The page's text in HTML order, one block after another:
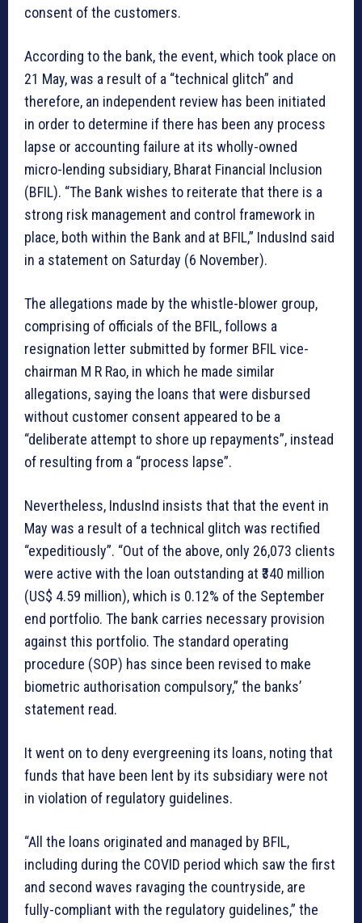
consent of the customers.
According to the bank, the event, which took place on
21 May, was a result of a “technical glitch” and
therefore, an independent review has been initiated
in order to determine if there has been any process
lapse or accounting failure at its wholly-owned
micro-lending subsidiary, Bharat Financial Inclusion
(BFIL). “The Bank wishes to reiterate that there is a
strong risk management and control framework in
place, both within the Bank and at BFIL,” IndusInd said
in a statement on Saturday (6 November).
The allegations made by the whistle-blower group,
comprising of officials of the BFIL, follows a
resignation letter submitted by former BFIL vice-
chairman M R Rao, in which he made similar
allegations, saying the loans that were disbursed
without customer consent appeared to be a
“deliberate attempt to shore up repayments”, instead
of resulting from a “process lapse”.
Nevertheless, IndusInd insists that that the event in
May was a result of a technical glitch was rectified
“expeditiously”. “Out of the above, only 26,073 clients
were active with the loan outstanding at ₹340 million
(US$ 4.59 million), which is 0.12% of the September
end portfolio. The bank carries necessary provision
against this portfolio. The standard operating
procedure (SOP) has since been revised to make
biometric authorisation compulsory,” the banks’
statement read.
It went on to deny evergreening its loans, noting that
funds that have been lent by its subsidiary were not
in violation of regulatory guidelines.
“All the loans originated and managed by BFIL,
including during the COVID period which saw the first
and second waves ravaging the countryside, are
fully-compliant with the regulatory guidelines,” the